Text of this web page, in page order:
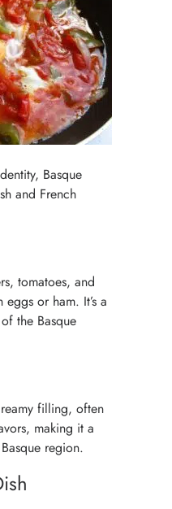
Basque
and French
tomatoes, and
or ham. It’s a
the Basque
filling, often
making it a
region.